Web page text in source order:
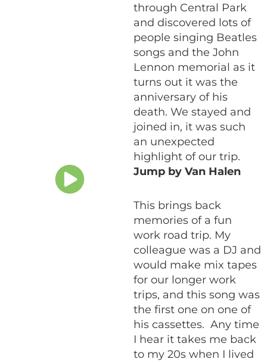
through Central Park
and discovered lots of
people singing Beatles
songs and the John
Lennon memorial as it
turns out it was the
anniversary of his
death. We stayed and
joined in, it was such
an unexpected
highlight of our trip.
Jump by Van Halen
This brings back
memories of a fun
work road trip. My
colleague was a DJ and
would make mix tapes
for our longer work
trips, and this song was
the first one on one of
his cassettes. Any time
I hear it takes me back
to my 20s when I lived